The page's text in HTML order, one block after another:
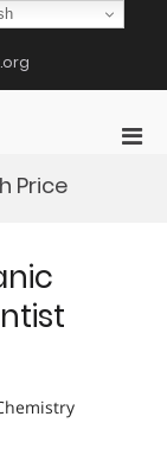
Price